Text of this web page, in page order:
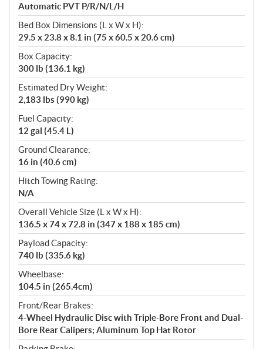
Automatic PVT P/R/N/L/H
Bed Box Dimensions (L x W x H):
29.5 x 23.8 x 8.1 in (75 x 60.5 x 20.6 cm)
Box Capacity:
300 lb (136.1 kg)
Estimated Dry Weight:
2,183 lbs (990 kg)
Fuel Capacity:
12 gal (45.4 L)
Ground Clearance:
16 in (40.6 cm)
Hitch Towing Rating:
N/A
Overall Vehicle Size (L x W x H):
136.5 x 74 x 72.8 in (347 x 188 x 185 cm)
Payload Capacity:
740 lb (335.6 kg)
Wheelbase:
104.5 in (265.4cm)
Front/Rear Brakes:
4-Wheel Hydraulic Disc with Triple-Bore Front and Dual-
Bore Rear Calipers; Aluminum Top Hat Rotor